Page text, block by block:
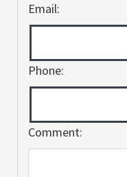
Email:
Phone:
Comment: